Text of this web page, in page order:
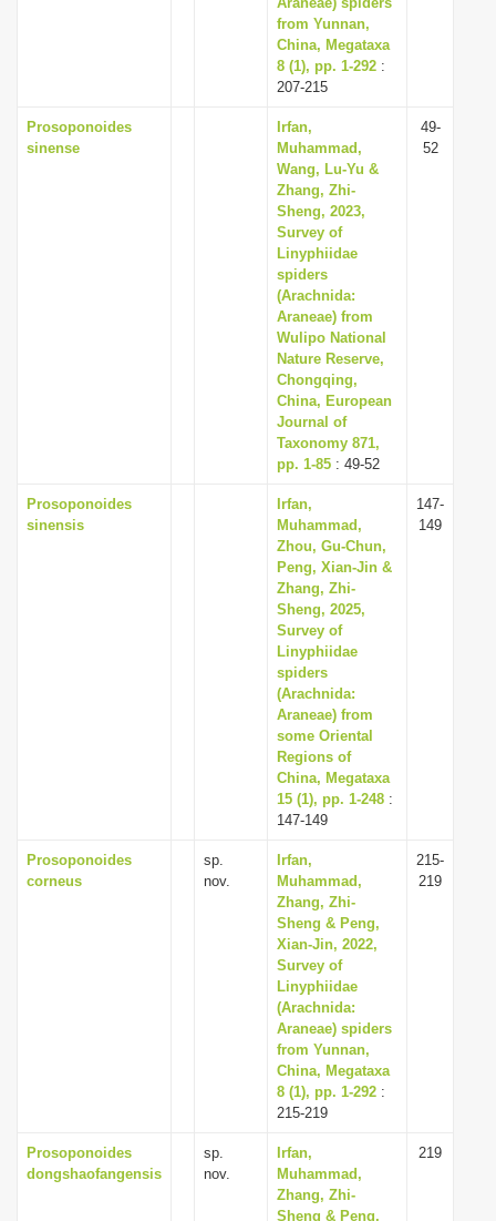
from Yunnan,
China, Megataxa
8 (1), pp. 1-292 :
207-215
Prosoponoides
sinense
Irfan,
Muhammad,
Wang, Lu-Yu &
Zhang, Zhi-
Sheng, 2023,
Survey of
Linyphiidae
spiders
(Arachnida:
Araneae) from
Wulipo National
Nature Reserve,
Chongqing,
China, European
Journal of
Taxonomy 871,
pp. 1-85 : 49-52
49-
52
Prosoponoides
sinensis
Irfan,
Muhammad,
Zhou, Gu-Chun,
Peng, Xian-Jin &
Zhang, Zhi-
Sheng, 2025,
Survey of
Linyphiidae
spiders
(Arachnida:
Araneae) from
some Oriental
Regions of
China, Megataxa
15 (1), pp. 1-248 :
147-149
147-
149
Prosoponoides
corneus
sp.
nov.
Irfan,
Muhammad,
Zhang, Zhi-
Sheng & Peng,
Xian-Jin, 2022,
Survey of
Linyphiidae
(Arachnida:
Araneae) spiders
from Yunnan,
China, Megataxa
8 (1), pp. 1-292 :
215-219
215-
219
Prosoponoides
dongshaofangensis
sp.
nov.
Irfan,
Muhammad,
Zhang, Zhi-
Sheng & Peng,
219